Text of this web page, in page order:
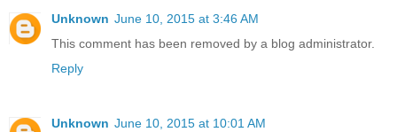
Unknown June 10, 2015 at 3:46 AM
This comment has been removed by a blog administrator.
Reply
Unknown June 10, 2015 at 10:01 AM